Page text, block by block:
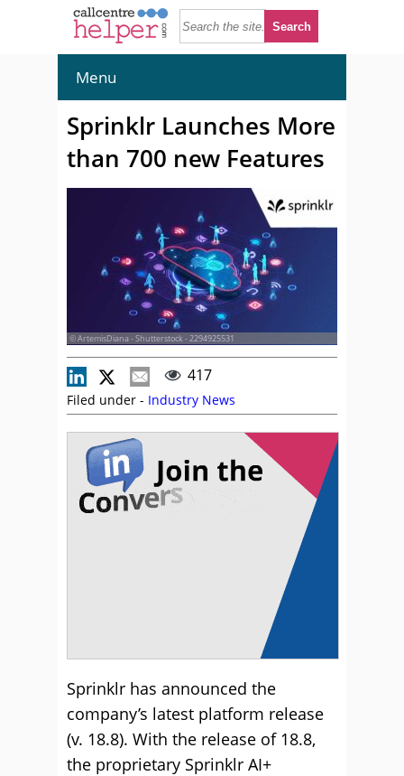
Menu
Sprinklr Launches More
than 700 new Features
© ArtemisDiana - Shutterstock - 2294925531
417
Filed under - Industry News
Sprinklr has announced the
company’s latest platform release
(v. 18.8). With the release of 18.8,
the proprietary Sprinklr AI+